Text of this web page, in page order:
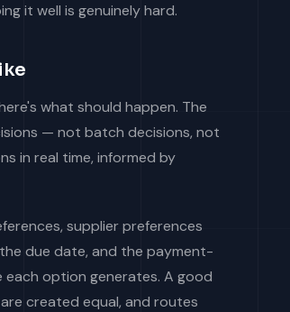
it well is genuinely hard.
what should happen. The
— not batch decisions, not
in real time, informed by
supplier preferences
due date, and the payment-
option generates. A good
created equal, and routes